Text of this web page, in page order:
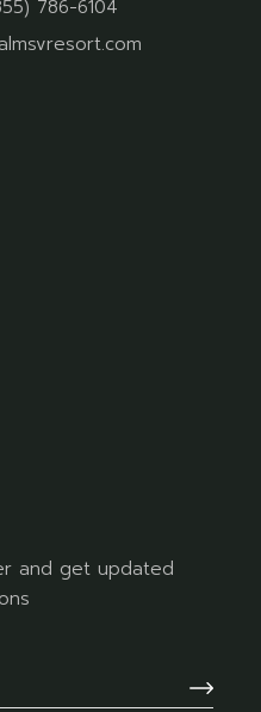
786-6104
and get updated